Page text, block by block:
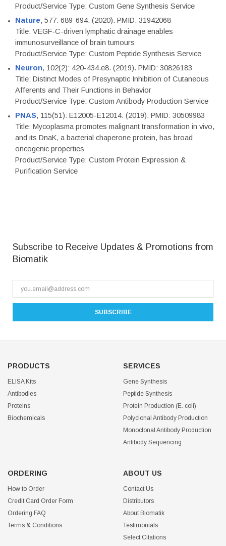
Product/Service Type: Custom Gene Synthesis Service
Nature, 577: 689-694. (2020). PMID: 31942068
Title: VEGF-C-driven lymphatic drainage enables
immunosurveillance of brain tumours
Product/Service Type: Custom Peptide Synthesis Service
Neuron, 102(2): 420-434.e8. (2019). PMID: 30826183
Title: Distinct Modes of Presynaptic Inhibition of Cutaneous
Afferents and Their Functions in Behavior
Product/Service Type: Custom Antibody Production Service
PNAS, 115(51): E12005-E12014. (2019). PMID: 30509983
Title: Mycoplasma promotes malignant transformation in vivo,
and its DnaK, a bacterial chaperone protein, has broad
oncogenic properties
Product/Service Type: Custom Protein Expression &
Purification Service
Subscribe to Receive Updates & Promotions from
Biomatik
PRODUCTS
ELISA Kits
Antibodies
Proteins
Biochemicals
SERVICES
Gene Synthesis
Peptide Synthesis
Protein Production (E. coli)
Polyclonal Antibody Production
Monoclonal Antibody Production
Antibody Sequencing
ORDERING
How to Order
Credit Card Order Form
Ordering FAQ
Terms & Conditions
ABOUT US
Contact Us
Distributors
About Biomatik
Testimonials
Select Citations